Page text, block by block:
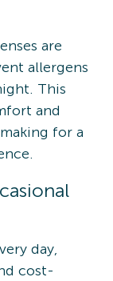
are
allergens
This
and
for a
day,
cost-